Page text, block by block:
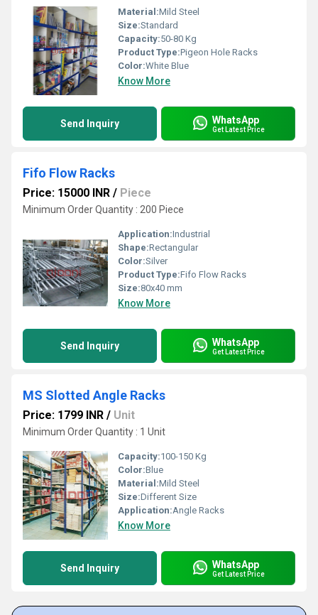
Material:Mild Steel
Size:Standard
Capacity:50-80 Kg
Product Type:Pigeon Hole Racks
Color:White Blue
Know More
Send Inquiry WhatsApp
Get Latest Price
Fifo Flow Racks
Price: 15000 INR / Piece
Minimum Order Quantity : 200 Piece
Application:Industrial
Shape:Rectangular
Color:Silver
Product Type:Fifo Flow Racks
Size:80x40 mm
Know More
Send Inquiry WhatsApp
Get Latest Price
MS Slotted Angle Racks
Price: 1799 INR / Unit
Minimum Order Quantity : 1 Unit
Capacity:100-150 Kg
Color:Blue
Material:Mild Steel
Size:Different Size
Application:Angle Racks
Know More
Send Inquiry WhatsApp
Get Latest Price